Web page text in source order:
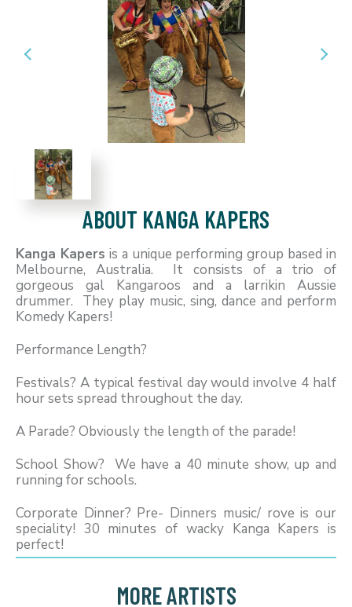
ABOUT KANGA KAPERS
Kanga Kapers is a unique performing group based in
Melbourne, Australia. It consists of a trio of
gorgeous gal Kangaroos and a larrikin Aussie
drummer. They play music, sing, dance and perform
Komedy Kapers!
Performance Length?
Festivals? A typical festival day would involve 4 half
hour sets spread throughout the day.
A Parade? Obviously the length of the parade!
School Show? We have a 40 minute show, up and
running for schools.
Corporate Dinner? Pre- Dinners music/ rove is our
speciality! 30 minutes of wacky Kanga Kapers is
perfect!
MORE ARTISTS